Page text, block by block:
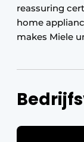
reassuring
home
makes Miele